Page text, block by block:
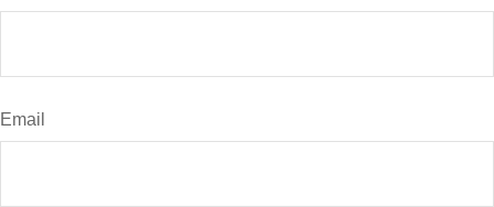
Email